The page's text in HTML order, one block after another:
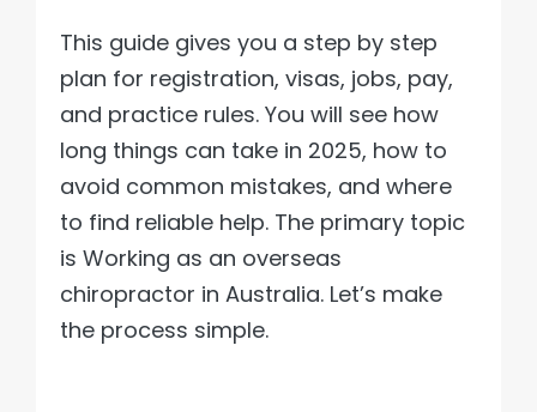
This guide gives you a step by step
plan for registration, visas, jobs, pay,
and practice rules. You will see how
long things can take in 2025, how to
avoid common mistakes, and where
to find reliable help. The primary topic
is Working as an overseas
chiropractor in Australia. Let’s make
the process simple.